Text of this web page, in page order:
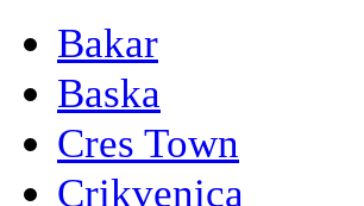
Bakar
Baska
Cres Town
Crikvenica